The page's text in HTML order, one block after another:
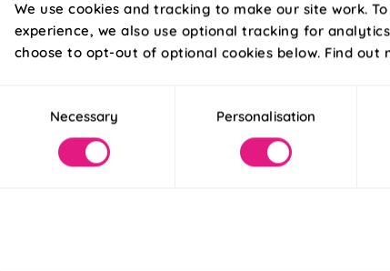
We use cookies and tracking to make our site work.
experience, we also use optional tracking for
choose to opt-out of optional cookies below. Find out
SelectionNecessary Personalisation
Blackout